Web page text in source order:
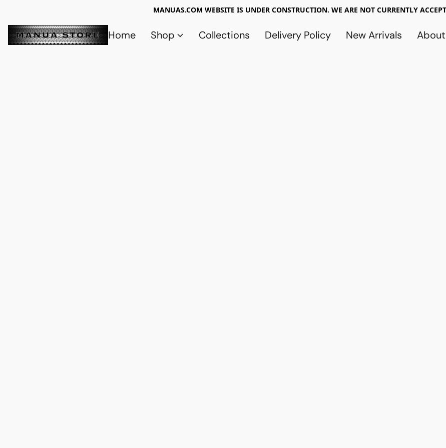
MANUAS.COM WEBSITE IS UNDER CONSTRUCTION. WE ARE NOT CURRENTLY
Home Shop Collections Delivery Policy New Arrivals